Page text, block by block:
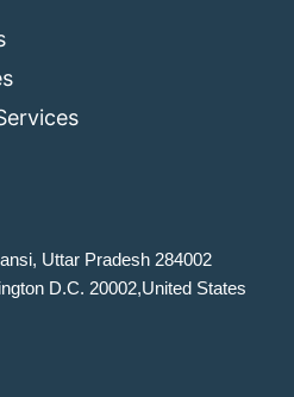
Uttar Pradesh 284002
D.C. 20002,United States